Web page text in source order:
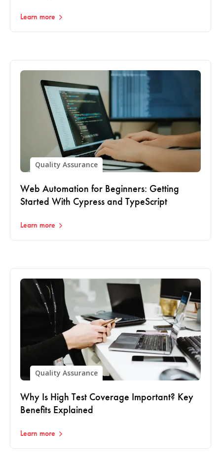
Learn more
Quality Assurance
Web Automation for Beginners: Getting
Started With Cypress and TypeScript
Learn more
Quality Assurance
Why Is High Test Coverage Important? Key
Benefits Explained
Learn more